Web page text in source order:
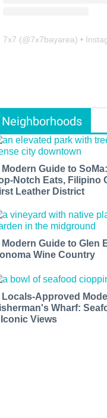
7x7 (@7x7bayarea) •
Neighborhoods
Modern Guide to
Notch Eats, Filipino
Leather District
Modern Guide to Glen
Wine Country
Locals-Approved
Wharf:
Views